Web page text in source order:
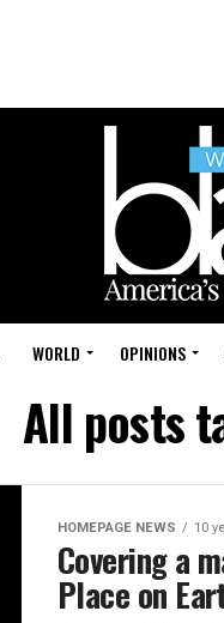
WORLD OPINIONS
All posts
HOMEPAGE NEWS 10
Covering a
Place on